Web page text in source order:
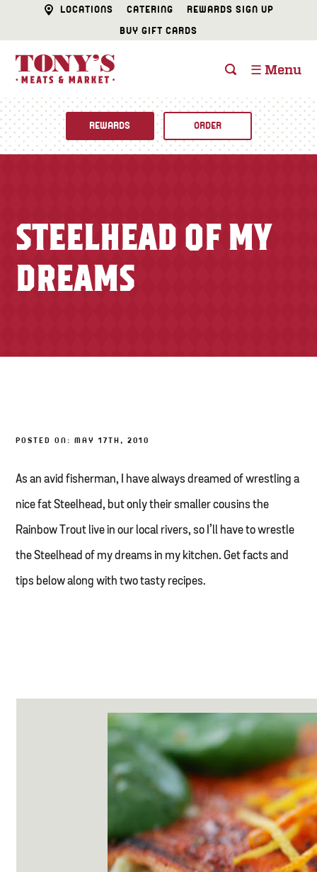
LOCATIONS CATERING
REWARDS SIGN UP
BUY GIFT CARDS
☰ Menu
CATERING
FISH & SEAFOOD
CHEESE SHOP
BAKERY
Newsletter
REWARDS ORDER
STEELHEAD OF MY
DREAMS
POSTED ON: MAY 17TH, 2010
As an avid fisherman, I have always dreamed of wrestling a
nice fat Steelhead, but only their smaller cousins the
Rainbow Trout live in our local rivers, so I’ll have to wrestle
the Steelhead of my dreams in my kitchen. Get facts and
tips below along with two tasty recipes.